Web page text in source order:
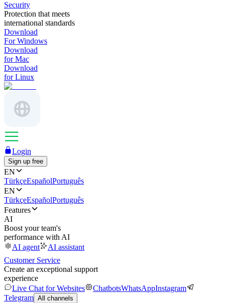
Security
Protection that meets
international standards
Download
For Windows
Download
for Mac
Download
for Linux
Login
Sign up free
EN
TürkçeEspañolPortuguês
EN
TürkçeEspañolPortuguês
Features
AI
Boost your team's
performance with AI
AI agent
AI assistant
Customer Service
Create an exceptional support
experience
Live Chat for Websites
ChatbotsWhatsAppInstagram
Telegram All channels